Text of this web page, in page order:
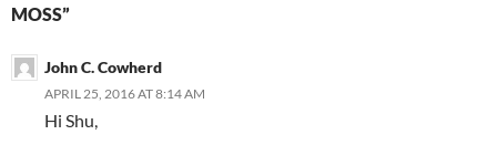
MOSS”
John C. Cowherd
APRIL 25, 2016 AT 8:14 AM
Hi Shu,